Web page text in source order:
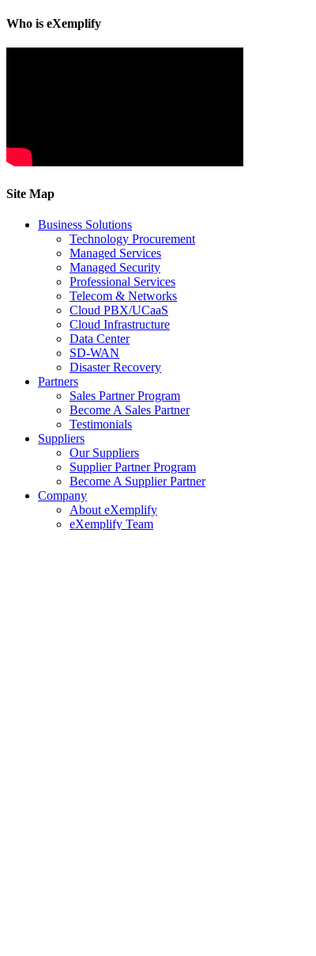
Who is eXemplify
Site Map
Business Solutions
Technology Procurement
Managed Services
Managed Security
Professional Services
Telecom & Networks
Cloud PBX/UCaaS
Cloud Infrastructure
Data Center
SD-WAN
Disaster Recovery
Partners
Sales Partner Program
Become A Sales Partner
Testimonials
Suppliers
Our Suppliers
Supplier Partner Program
Become A Supplier Partner
Company
About eXemplify
eXemplify Team